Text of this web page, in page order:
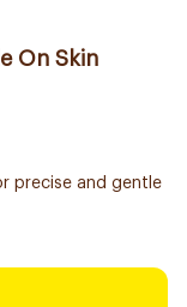
On Skin
precise and gentle